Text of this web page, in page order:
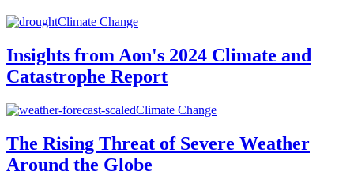
Climate Change
Insights from Aon's 2024 Climate and
Catastrophe Report
Climate Change
The Rising Threat of Severe Weather
Around the Globe